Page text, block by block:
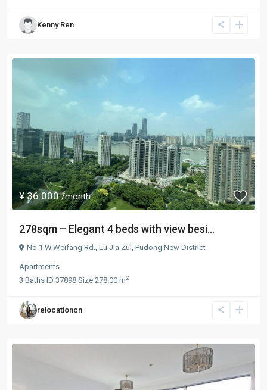
Kenny Ren
¥ 36.000/month
278sqm – Elegant 4 beds with view besi...
No.1 W.Weifang Rd., Lu Jia Zui Pudong New District
Apartments
3 Baths·ID 37898·Size 278.00 m2
relocationcn